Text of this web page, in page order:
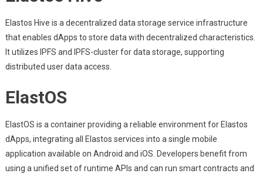
Elastos Hive is a decentralized data storage service infrastructure
that enables dApps to store data with decentralized characteristics.
It utilizes IPFS and IPFS-cluster for data storage, supporting
distributed user data access.
ElastOS
ElastOS is a container providing a reliable environment for Elastos
dApps, integrating all Elastos services into a single mobile
application available on Android and iOS. Developers benefit from
using a unified set of runtime APIs and can run smart contracts and